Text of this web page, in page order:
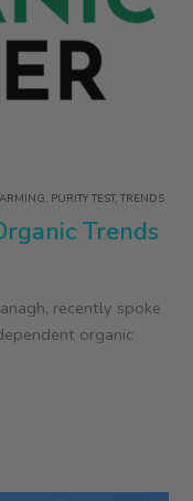
, PURITY TEST,TRENDS
Trends
recently spoke
organic